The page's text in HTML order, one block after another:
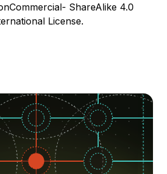
ShareAlike 4.0
License.